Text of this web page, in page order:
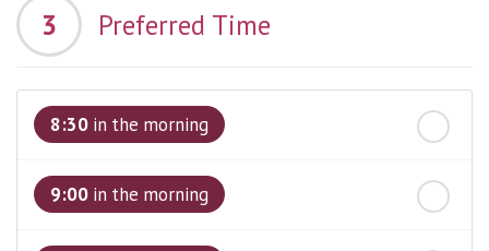
Wednesday th
Thursday- 20thAugust
Friday- 21stAugust
3 Preferred Time
8:30 in the morning
9:00 in the morning